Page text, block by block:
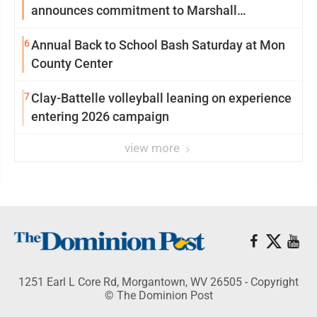
announces commitment to Marshall
6Annual Back to School Bash Saturday at Mon
County Center
7Clay-Battelle volleyball leaning on experience
entering 2026 campaign
view more
1251 Earl L Core Rd, Morgantown, WV 26505 - Copyright
© The Dominion Post